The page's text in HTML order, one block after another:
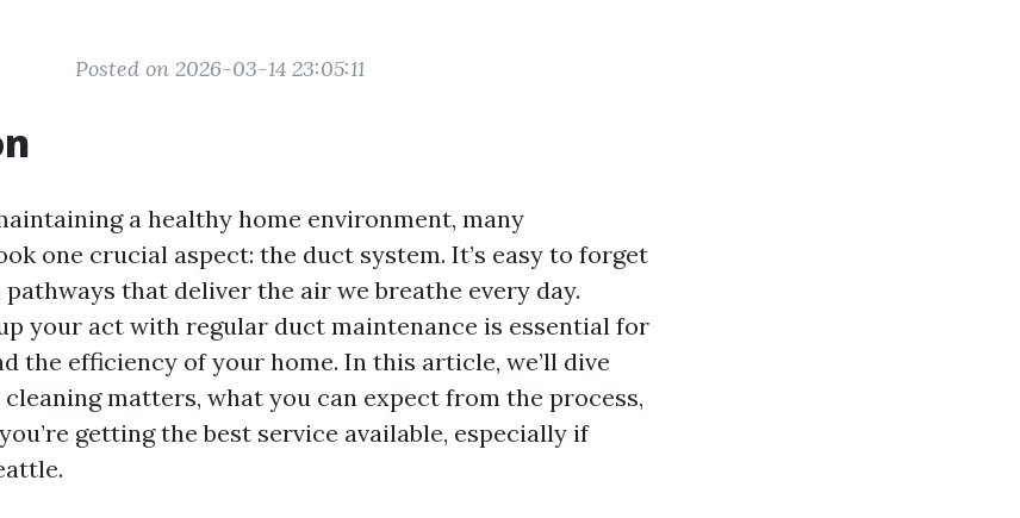
Posted on 2026-03-14 23:05:11
a healthy home environment, many
one crucial aspect: the duct system. It’s easy to forget
that deliver the air we breathe every day.
your act with regular duct maintenance is essential for
the efficiency of your home. In this article, we’ll dive
matters, what you can expect from the process,
getting the best service available, especially if